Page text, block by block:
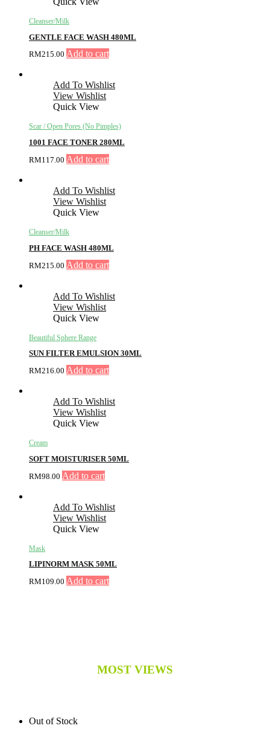
Cleanser/Milk
GENTLE FACE WASH 480ML
RM215.00 Add to cart
Add To Wishlist
View Wishlist
Quick View
Scar / Open Pores (No Pimples)
1001 FACE TONER 280ML
RM117.00 Add to cart
Add To Wishlist
View Wishlist
Quick View
Cleanser/Milk
PH FACE WASH 480ML
RM215.00 Add to cart
Add To Wishlist
View Wishlist
Quick View
Beautiful Sphere Range
SUN FILTER EMULSION 30ML
RM216.00 Add to cart
Add To Wishlist
View Wishlist
Quick View
Cream
SOFT MOISTURISER 50ML
RM98.00 Add to cart
Add To Wishlist
View Wishlist
Quick View
Mask
LIPINORM MASK 50ML
RM109.00 Add to cart
MOST VIEWS
Out of Stock